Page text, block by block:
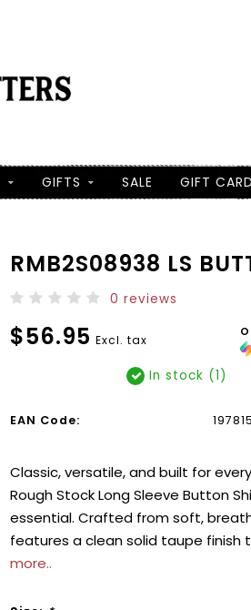
GIFTS SALE GIFT CARD
RMB2S08938 LS
0 reviews
$56.95 Excl. tax
In stock (1)
EAN Code:
Classic, versatile, and built for
Rough Stock Long Sleeve Button
essential. Crafted from soft,
features a clean solid taupe finish
more..